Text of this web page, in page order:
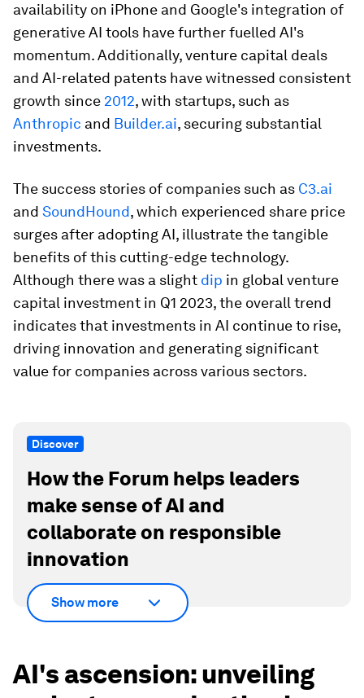
availability on iPhone and Google's integration of
generative AI tools have further fuelled AI's
momentum. Additionally, venture capital deals
and AI-related patents have witnessed consistent
growth since 2012, with startups, such as
Anthropic and Builder.ai, securing substantial
investments.
The success stories of companies such as C3.ai
and SoundHound, which experienced share price
surges after adopting AI, illustrate the tangible
benefits of this cutting-edge technology.
Although there was a slight dip in global venture
capital investment in Q1 2023, the overall trend
indicates that investments in AI continue to rise,
driving innovation and generating significant
value for companies across various sectors.
Discover
How the Forum helps leaders
make sense of AI and
collaborate on responsible
innovation
Show more
AI's ascension: unveiling